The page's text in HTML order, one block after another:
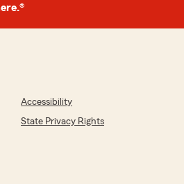
Accessibility
State Privacy Rights